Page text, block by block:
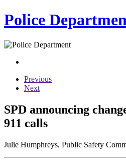
Police
Previous
Next
SPD announcing
911 calls
Julie Humphreys, Public Safety